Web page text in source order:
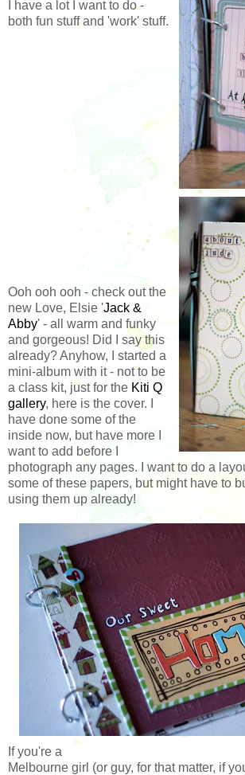
I have a lot I want to do -
both fun stuff and 'work' stuff.
Ooh ooh ooh - check out the
new Love, Elsie 'Jack &
Abby' - all warm and funky
and gorgeous! Did I say this
already? Anyhow, I started a
mini-album with it - not to be
a class kit, just for the Kiti Q
gallery, here is the cover. I
have done some of the
inside now, but have more I
want to add before I
photograph any pages. I want to do a
some of these papers, but might have to
using them up already!
If you're a
Melbourne girl (or guy, for that matter, if